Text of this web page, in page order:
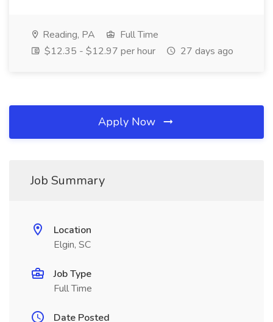
Reading, PA
Full Time
$12.35 - $12.97 per hour
27 days ago
Apply Now
Job Summary
Location
Elgin, SC
Job Type
Full Time
Date Posted